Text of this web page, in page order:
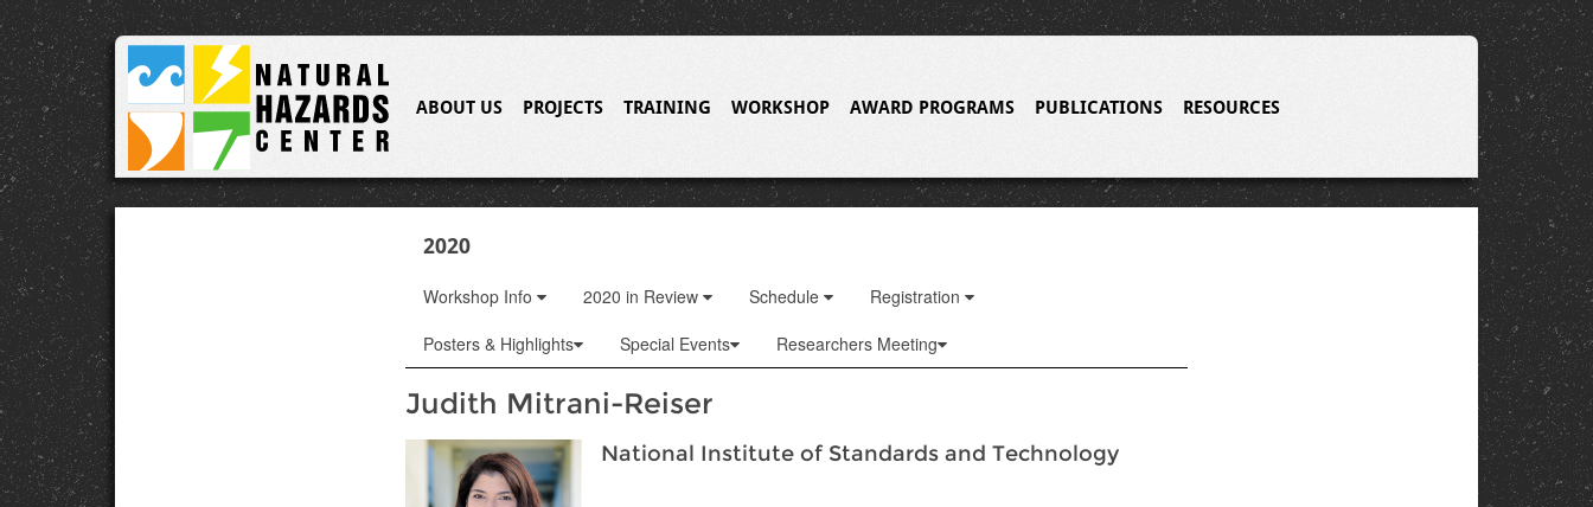
ABOUT US PROJECTS TRAINING WORKSHOP AWARD PROGRAMS PUBLICATIONS RESOURCES
2020
Workshop Info 2020 in Review Schedule
Registration
Posters & Highlights
Special Events Researchers Meeting
Judith Mitrani-Reiser
National Institute of Standards and Technology